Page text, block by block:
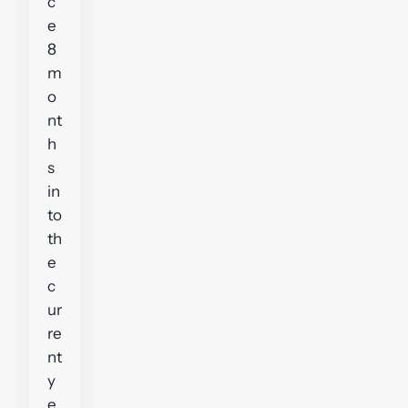
e
8
m
o
nt
h
s
in
to
th
e
c
ur
re
nt
y
e